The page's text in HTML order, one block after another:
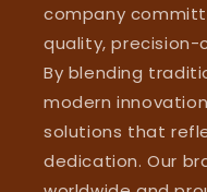
company
quality,
By blending
modern
solutions that
dedication. Our